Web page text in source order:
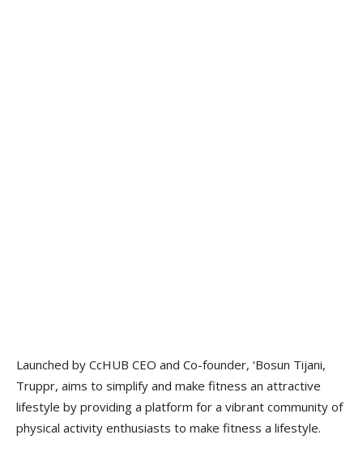
Launched by CcHUB CEO and Co-founder, ‘Bosun Tijani,
Truppr, aims to simplify and make fitness an attractive
lifestyle by providing a platform for a vibrant community of
physical activity enthusiasts to make fitness a lifestyle.